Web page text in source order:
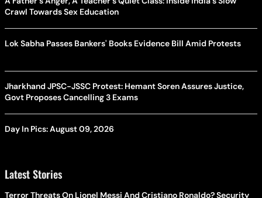
Crawl Towards Sex Education
Lok Sabha Passes Bankers' Books Evidence Bill Amid Protests
Jharkhand JPSC-JSSC Protest: Hemant Soren Assures Justice,
Govt Proposes Cancelling 3 Exams
Day In Pics: August 09, 2026
Latest Stories
Terror Threats On Lionel Messi And Cristiano Ronaldo? Security